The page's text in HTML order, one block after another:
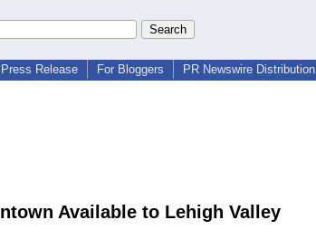
Release For Bloggers PR Newswire Distribution
Available to Lehigh Valley